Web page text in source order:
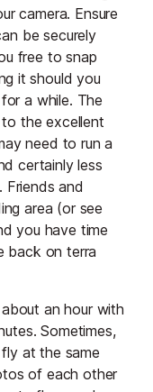
camera. Ensure
be securely
free to snap
it should you
a while. The
to the excellent
need to run a
certainly less
Friends and
area (or see
you have time
back on terra
an hour with
Sometimes,
at the same
of each other